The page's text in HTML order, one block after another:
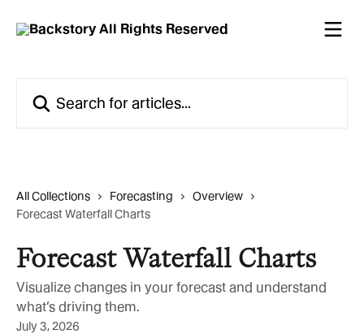
All Collections Forecasting
Overview
Forecast Waterfall Charts
Forecast Waterfall Charts
Visualize changes in your forecast and understand
what’s driving them.
July 3, 2026